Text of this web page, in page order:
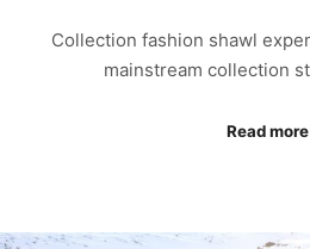
Collection fashion shawl
mainstream collection
Read more